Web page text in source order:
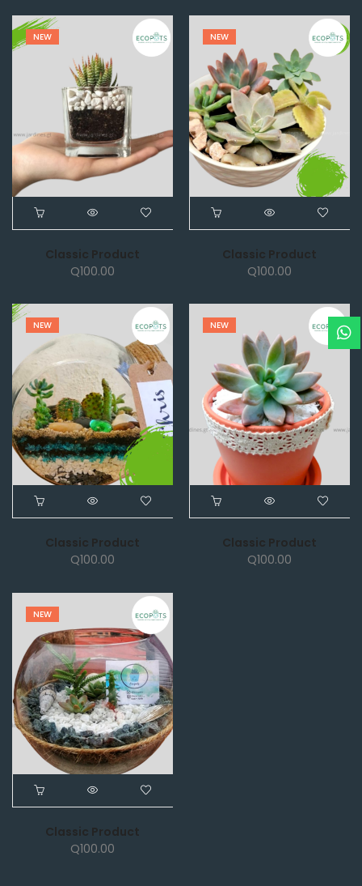
NEW
Classic Product
Q100.00
NEW
Classic Product
Q100.00
NEW
Classic Product
Q100.00
NEW
Classic Product
Q100.00
NEW
Classic Product
Q100.00